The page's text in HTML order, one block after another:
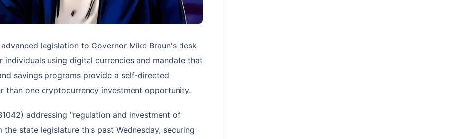
legislation to Governor Mike Braun's desk
using digital currencies and mandate that
savings programs provide a self-directed
than one cryptocurrency investment opportunity.
addressing "regulation and investment of
state legislature this past Wednesday, securing